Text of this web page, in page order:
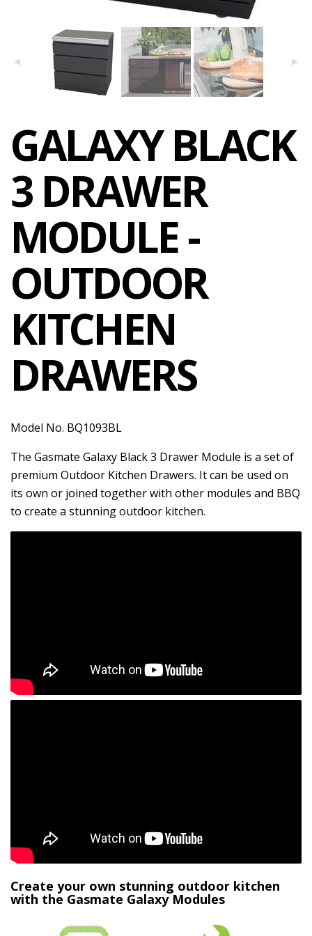
GALAXY BLACK
3 DRAWER
MODULE -
OUTDOOR
KITCHEN
DRAWERS
Model No. BQ1093BL
The Gasmate Galaxy Black 3 Drawer Module is a set of
premium Outdoor Kitchen Drawers. It can be used on
its own or joined together with other modules and BBQ
to create a stunning outdoor kitchen.
Create your own stunning outdoor kitchen
with the Gasmate Galaxy Modules